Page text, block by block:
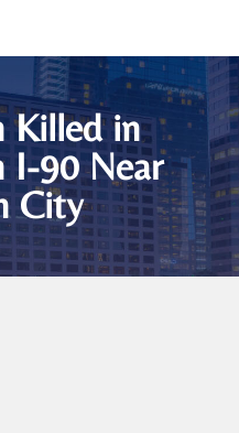
Killed in
I-90 Near
City